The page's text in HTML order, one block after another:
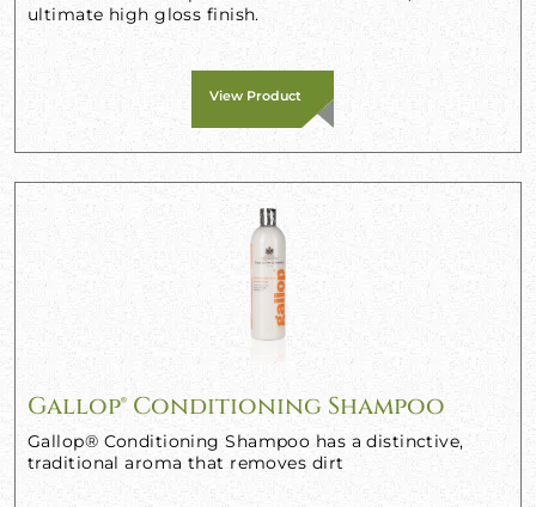
ultimate high gloss finish.
View Product
Gallop® Conditioning Shampoo
Gallop® Conditioning Shampoo has a distinctive,
traditional aroma that removes dirt